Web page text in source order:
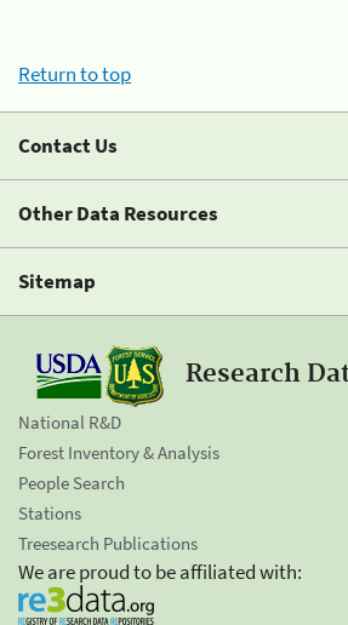
Return to top
Contact Us
Other Data Resources
Sitemap
Research
National R&D
Forest Inventory & Analysis
People Search
Stations
Treesearch Publications
We are proud to be affiliated with: